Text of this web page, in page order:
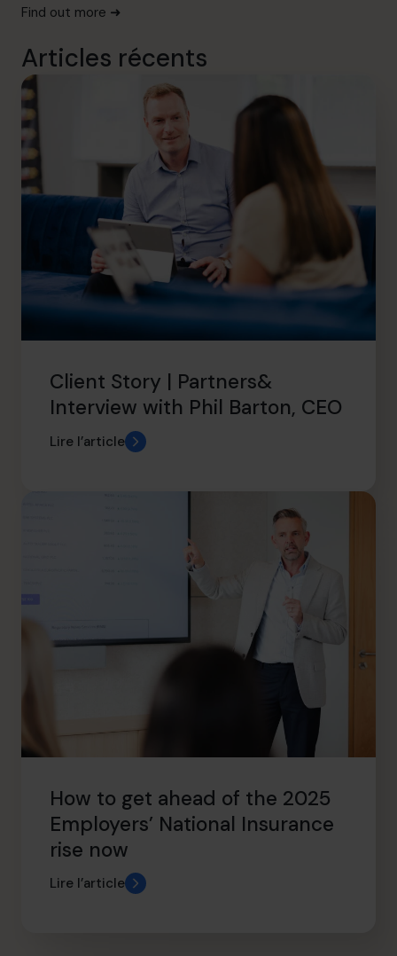
Find out more ➜
Articles récents
Client Story | Partners&
Interview with Phil Barton, CEO
Lire l’article
How to get ahead of the 2025
Employers’ National Insurance
rise now
Lire l’article